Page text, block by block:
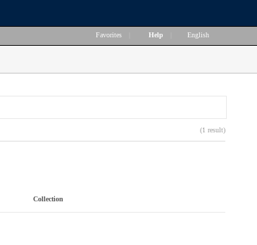
Favorites Help English
(1 result)
Collection